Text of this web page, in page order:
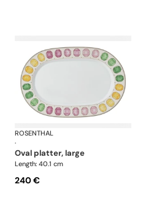
Swarovski Idyllia
ROSENTHAL
·
oval platter, large
Length: 40.1 cm
240 €